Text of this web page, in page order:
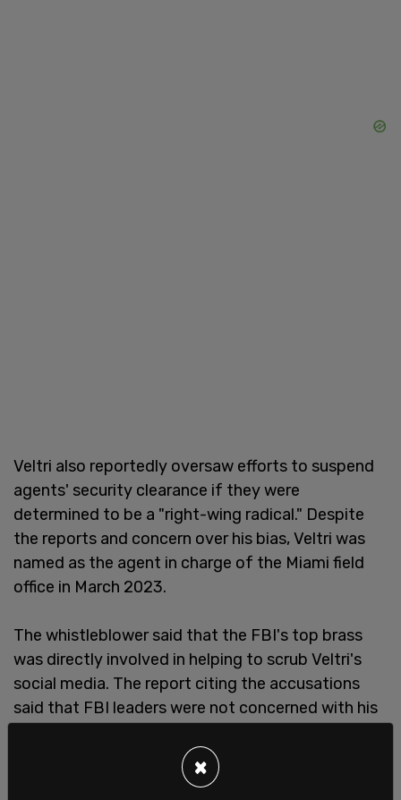
Veltri also reportedly oversaw efforts to suspend
agents' security clearance if they were
determined to be a "right-wing radical." Despite
the reports and concern over his bias, Veltri was
named as the agent in charge of the Miami field
office in March 2023.
The whistleblower said that the FBI's top brass
was directly involved in helping to scrub Veltri's
social media. The report citing the accusations
said that FBI leaders were not concerned with his
“information related to Veltri’s political bias can be
removed from the public domain."
×